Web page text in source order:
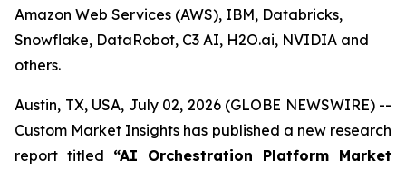
Amazon Web Services (AWS), IBM, Databricks,
Snowflake, DataRobot, C3 AI, H2O.ai, NVIDIA and
others.
Austin, TX, USA, July 02, 2026 (GLOBE NEWSWIRE) --
Custom Market Insights has published a new research
report titled “AI Orchestration Platform Market